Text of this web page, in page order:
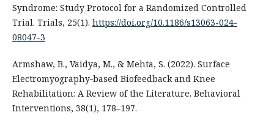
Syndrome: Study Protocol for a Randomized Controlled
Trial. Trials, 25(1). https://doi.org/10.1186/s13063-024-
08047-3
Armshaw, B., Vaidya, M., & Mehta, S. (2022). Surface
Electromyography‐based Biofeedback and Knee
Rehabilitation: A Review of the Literature. Behavioral
Interventions, 38(1), 178–197.